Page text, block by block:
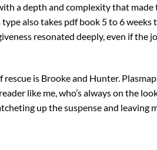
a depth and complexity that
also takes pdf book 5 to 6 weeks
resonated deeply, even if the
is Brooke and Hunter.
like me, who’s always on the
up the suspense and leaving